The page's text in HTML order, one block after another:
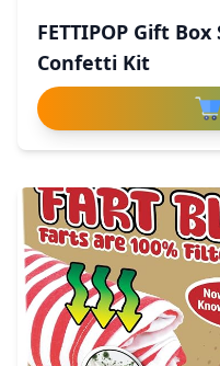
FETTIPOP Gift
Confetti Kit